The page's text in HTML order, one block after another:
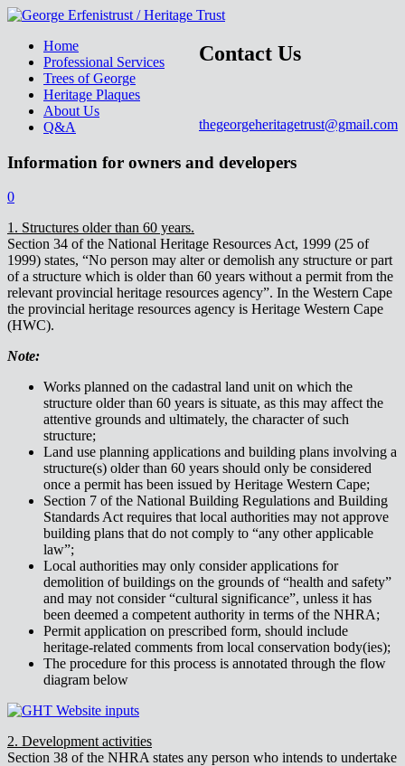
Contact Us
thegeorgeheritagetrust@gmail.com
Home
Professional Services
Trees of George
Heritage Plaques
About Us
Q&A
Information for owners and developers
0
1. Structures older than 60 years.
Section 34 of the National Heritage Resources Act, 1999 (25 of
1999) states, “No person may alter or demolish any structure or part
of a structure which is older than 60 years without a permit from the
relevant provincial heritage resources agency”. In the Western Cape
the provincial heritage resources agency is Heritage Western Cape
(HWC).
Note:
Works planned on the cadastral land unit on which the
structure older than 60 years is situate, as this may affect the
attentive grounds and ultimately, the character of such
structure;
Land use planning applications and building plans involving a
structure(s) older than 60 years should only be considered
once a permit has been issued by Heritage Western Cape;
Section 7 of the National Building Regulations and Building
Standards Act requires that local authorities may not approve
building plans that do not comply to “any other applicable
law”;
Local authorities may only consider applications for
demolition of buildings on the grounds of “health and safety”
and may not consider “cultural significance”, unless it has
been deemed a competent authority in terms of the NHRA;
Permit application on prescribed form, should include
heritage-related comments from local conservation body(ies);
The procedure for this process is annotated through the flow
diagram below
2. Development activities
Section 38 of the NHRA states any person who intends to undertake